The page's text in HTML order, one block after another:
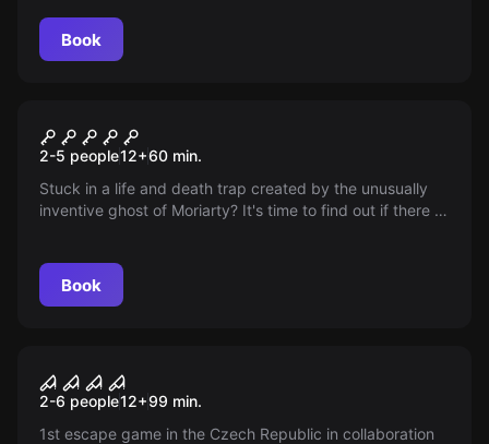
Book
The Pitfalls of Moriarty's
Phantom
2-5 people12+60 min.
Stuck in a life and death trap created by the unusually
inventive ghost of Moriarty? It's time to find out if there is
Book
New
Mission # 53
2-6 people12+99 min.
1st escape game in the Czech Republic in collaboration